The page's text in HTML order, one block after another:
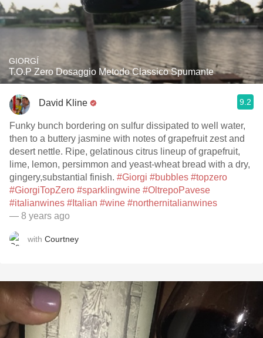
GIORGÍ
T.O.P Zero Dosaggio Metodo Classico Spumante
David Kline 9.2
Funky bunch bordering on sulfur dissipated to well water,
then to a buttery jasmine with notes of grapefruit zest and
desert nettle. Ripe, gelatinous citrus lineup of grapefruit,
lime, lemon, persimmon and yeast-wheat bread with a dry,
gingery,substantial finish. #Giorgi #bubbles #topzero
#GiorgiTopZero #sparklingwine #OltrepoPavese
#italianwines #Italian #wine #northernitalianwines
— 8 years ago
with Courtney